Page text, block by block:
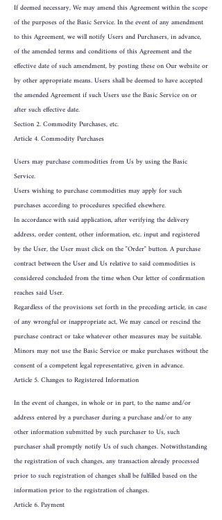
If deemed necessary, We may amend this Agreement within the scope
of the purposes of the Basic Service. In the event of any amendment
to this Agreement, we will notify Users and Purchasers, in advance,
of the amended terms and conditions of this Agreement and the
effective date of such amendment, by posting these on Our website or
by other appropriate means. Users shall be deemed to have accepted
the amended Agreement if such Users use the Basic Service on or
after such effective date.
Section 2. Commodity Purchases, etc.
Article 4. Commodity Purchases
Users may purchase commodities from Us by using the Basic
Service.
Users wishing to purchase commodities may apply for such
purchases according to procedures specified elsewhere.
In accordance with said application, after verifying the delivery
address, order content, other information, etc. input and registered
by the User, the User must click on the "Order" button. A purchase
contract between the User and Us relative to said commodities is
considered concluded from the time when Our letter of confirmation
reaches said User.
Regardless of the provisions set forth in the preceding article, in case
of any wrongful or inappropriate act, We may cancel or rescind the
purchase contract or take whatever other measures may be suitable.
Minors may not use the Basic Service or make purchases without the
consent of a competent legal representative, given in advance.
Article 5. Changes to Registered Information
In the event of changes, in whole or in part, to the name and/or
address entered by a purchaser during a purchase and/or to any
other information submitted by such purchaser to Us, such
purchaser shall promptly notify Us of such changes. Notwithstanding
the registration of such changes, any transaction already processed
prior to such registration of changes shall be fulfilled based on the
information prior to the registration of changes.
Article 6. Payment